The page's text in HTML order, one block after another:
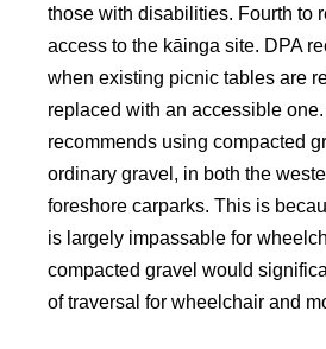
those with disabilities. Fourth to
access to the kāinga site. DPA
when existing picnic tables are
replaced with an accessible
recommends using compacted
ordinary gravel, in both the
foreshore carparks. This is
is largely impassable for
compacted gravel would
of traversal for wheelchair and